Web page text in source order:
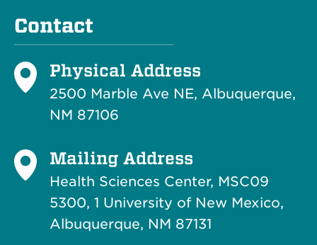
Contact
Physical Address
2500 Marble Ave NE, Albuquerque,
NM 87106
Mailing Address
Health Sciences Center, MSC09
5300, 1 University of New Mexico,
Albuquerque, NM 87131